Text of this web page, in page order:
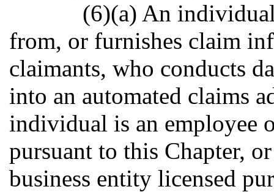
(6)(a) An
from, or furnishes claim
claimants, who conducts
into an automated claims
individual is an employee
pursuant to this Chapter,
business entity licensed